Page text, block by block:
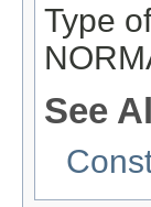
Type
See